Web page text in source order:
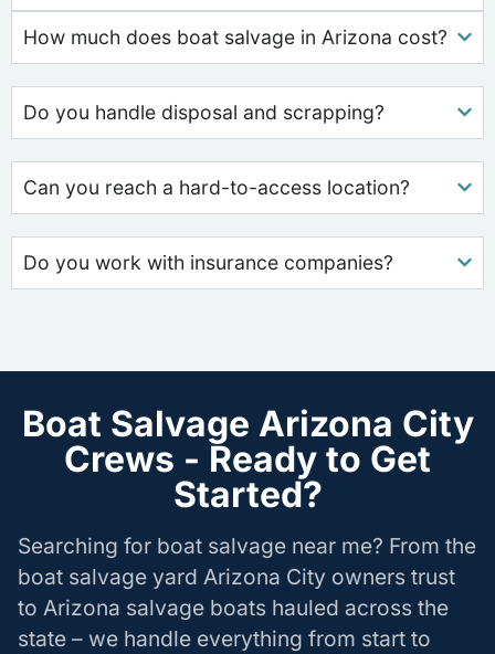
How much does boat salvage in Arizona cost?
Do you handle disposal and scrapping?
Can you reach a hard-to-access location?
Do you work with insurance companies?
Boat Salvage Arizona City
Crews - Ready to Get
Started?
Searching for boat salvage near me? From the
boat salvage yard Arizona City owners trust
to Arizona salvage boats hauled across the
state – we handle everything from start to